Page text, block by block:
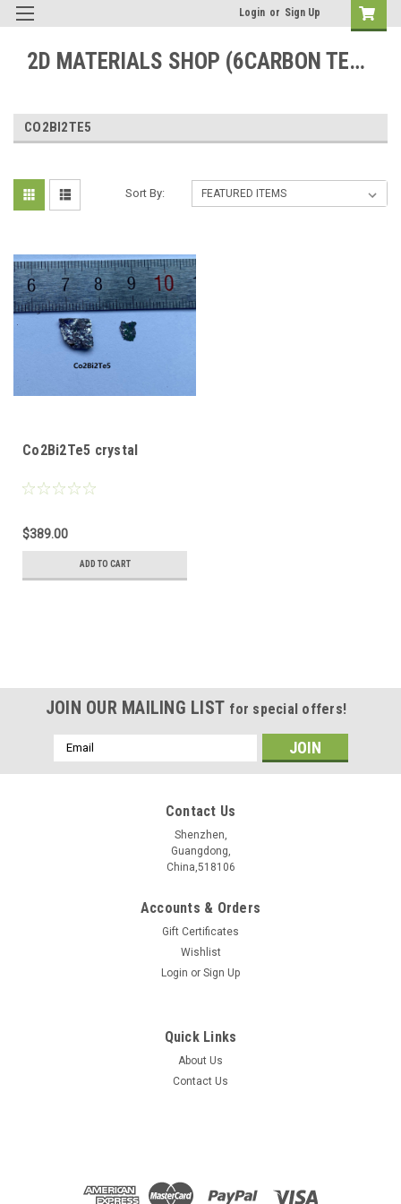
Login or Sign Up
2D MATERIALS SHOP (6CARBON TECHNOLOGY)
CO2BI2TE5
Sort By:
Co2Bi2Te5 crystal
$389.00
ADD TO CART
ADD TO CART
JOIN OUR MAILING LIST for special offers!
Email
Address
Contact Us
Shenzhen,
Guangdong,
China,518106
Accounts & Orders
Gift Certificates
Wishlist
Login or Sign Up
Quick Links
About Us
Contact Us